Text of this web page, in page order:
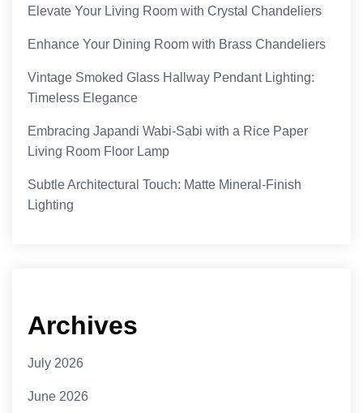
Elevate Your Living Room with Crystal Chandeliers
Enhance Your Dining Room with Brass Chandeliers
Vintage Smoked Glass Hallway Pendant Lighting:
Timeless Elegance
Embracing Japandi Wabi-Sabi with a Rice Paper
Living Room Floor Lamp
Subtle Architectural Touch: Matte Mineral-Finish
Lighting
Archives
July 2026
June 2026